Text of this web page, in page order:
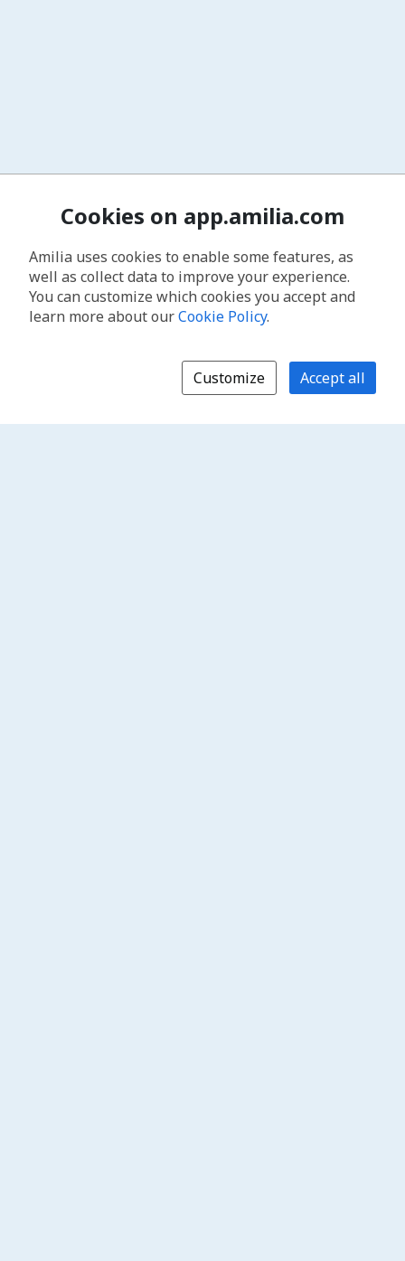
Cookies on app.amilia.com
Amilia uses cookies to enable some features, as
well as collect data to improve your experience.
You can customize which cookies you accept and
learn more about ourCookie Policy.
Customize Accept all